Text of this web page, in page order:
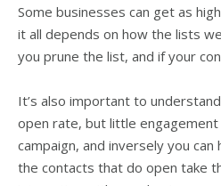
Some businesses can get as
it all depends on how the lists
you prune the list, and if your
It’s also important to
open rate, but little
campaign, and inversely you
the contacts that do open take